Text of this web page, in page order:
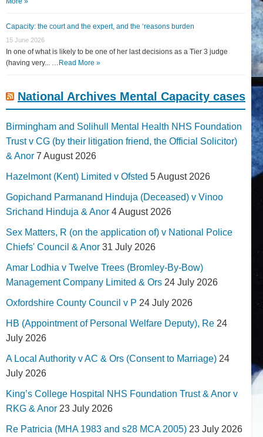
Capacity: the court and the expert, and the ‘reasons burden
15 June 2026
In one of what is likely to be one of her last decisions as a Tier 3 judge
(having very... … Read More »
National Archives Mental Capacity cases
Birmingham and Solihull Mental Health NHS Foundation
Trust v CG (by their litigation friend, the Official Solicitor)
& Anor 7 August 2026
Hazelmont (Kent) Limited v Ofsted 5 August 2026
Gopichand Parmanand Hinduja (Deceased) v Vinoo
Srichand Hinduja & Anor 4 August 2026
Sex Matters, R (on the application of) v National Police
Chiefs' Council & Anor 31 July 2026
Amar Lodhia v Twelve Trees (Bromley-By-Bow)
Management Company Limited & Ors 24 July 2026
Oxfordshire County Council v P 24 July 2026
HB (Appointment of Personal Welfare Deputy), Re 24
July 2026
A Local Authority v AC & Ors (Consent to Marriage) 24
July 2026
King’s College Hospital NHS Foundation Trust & Anor v
RKG & Anor 23 July 2026
Re Patricia (MHA 1983 and s28 MCA 2005) 23 July 2026